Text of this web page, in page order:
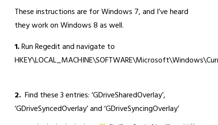
These instructions are for Windows 7, and I’ve heard
they work on Windows 8 as well.
1.Run Regedit and navigate to
2. Find these 3 entries: ‘GDriveSharedOverlay’,
‘GDriveSyncedOverlay’ and ‘GDriveSyncingOverlay’